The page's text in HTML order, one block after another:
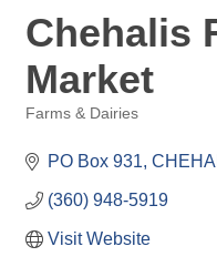
Chehalis
Market
Farms & Dairies
PO Box 931
(360) 948-5919
Visit Website